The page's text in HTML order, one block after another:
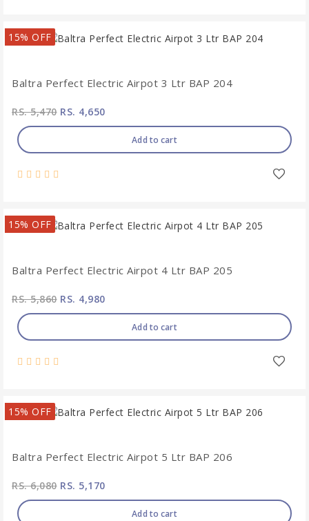
15% OFF
Baltra Perfect Electric Airpot 3 Ltr BAP 204
RS. 5,470RS. 4,650
Add to cart
15% OFF
Baltra Perfect Electric Airpot 4 Ltr BAP 205
RS. 5,860RS. 4,980
Add to cart
15% OFF
Baltra Perfect Electric Airpot 5 Ltr BAP 206
RS. 6,080RS. 5,170
Add to cart